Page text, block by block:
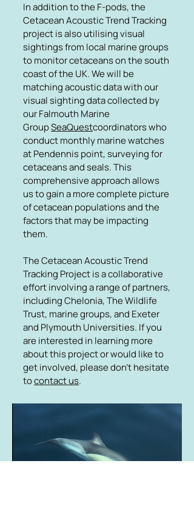
In addition to the F-pods, the
Cetacean Acoustic Trend Tracking
project is also utilising visual
sightings from local marine groups
to monitor cetaceans on the south
coast of the UK. We will be
matching acoustic data with our
visual sighting data collected by
our Falmouth Marine
GroupSeaQuestcoordinators who
conduct monthly marine watches
at Pendennis point, surveying for
cetaceans and seals. This
comprehensive approach allows
us to gain a more complete picture
of cetacean populations and the
factors that may be impacting
them.
The Cetacean Acoustic Trend
Tracking Project is a collaborative
effort involving a range of partners,
including Chelonia, The Wildlife
Trust, marine groups, and Exeter
and Plymouth Universities. If you
are interested in learning more
about this project or would like to
get involved, please don't hesitate
tocontact us.